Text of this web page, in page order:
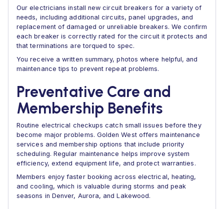
Our electricians install new circuit breakers for a variety of
needs, including additional circuits, panel upgrades, and
replacement of damaged or unreliable breakers. We confirm
each breaker is correctly rated for the circuit it protects and
that terminations are torqued to spec.
You receive a written summary, photos where helpful, and
maintenance tips to prevent repeat problems.
Preventative Care and
Membership Benefits
Routine electrical checkups catch small issues before they
become major problems. Golden West offers maintenance
services and membership options that include priority
scheduling. Regular maintenance helps improve system
efficiency, extend equipment life, and protect warranties.
Members enjoy faster booking across electrical, heating,
and cooling, which is valuable during storms and peak
seasons in Denver, Aurora, and Lakewood.